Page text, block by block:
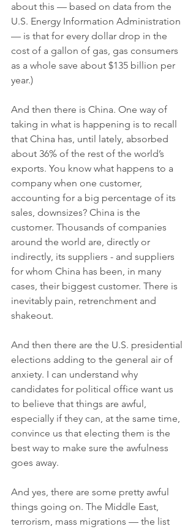
about this — based on data from the
U.S. Energy Information Administration
— is that for every dollar drop in the
cost of a gallon of gas, gas consumers
as a whole save about $135 billion per
year.)
And then there is China. One way of
taking in what is happening is to recall
that China has, until lately, absorbed
about 36% of the rest of the world’s
exports. You know what happens to a
company when one customer,
accounting for a big percentage of its
sales, downsizes? China is the
customer. Thousands of companies
around the world are, directly or
indirectly, its suppliers - and suppliers
for whom China has been, in many
cases, their biggest customer. There is
inevitably pain, retrenchment and
shakeout.
And then there are the U.S. presidential
elections adding to the general air of
anxiety. I can understand why
candidates for political office want us
to believe that things are awful,
especially if they can, at the same time,
convince us that electing them is the
best way to make sure the awfulness
goes away.
And yes, there are some pretty awful
things going on. The Middle East,
terrorism, mass migrations — the list